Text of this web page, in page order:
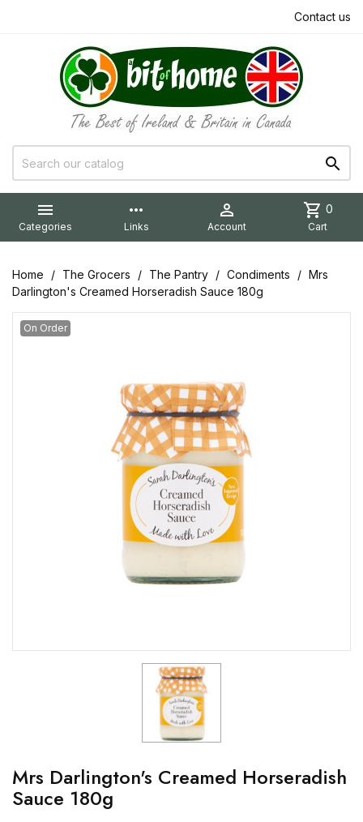
Contact us


Categories
more_horiz
Links

Account
shopping_cart 0
Cart
Home The Grocers The Pantry Condiments
Mrs
Darlington's Creamed Horseradish Sauce 180g
On Order
Mrs Darlington's Creamed Horseradish
Sauce 180g